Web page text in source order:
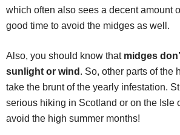
which often also sees a decent amount
good time to avoid the midges as well.
Also, you should know that midges
sunlight or wind . So, other parts of the
take the brunt of the yearly infestation.
serious hiking in Scotland or on the Isle
avoid the high summer months!